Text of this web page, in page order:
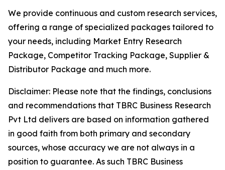
We provide continuous and custom research services,
offering a range of specialized packages tailored to
your needs, including Market Entry Research
Package, Competitor Tracking Package, Supplier &
Distributor Package and much more.
Disclaimer: Please note that the findings, conclusions
and recommendations that TBRC Business Research
Pvt Ltd delivers are based on information gathered
in good faith from both primary and secondary
sources, whose accuracy we are not always in a
position to guarantee. As such TBRC Business